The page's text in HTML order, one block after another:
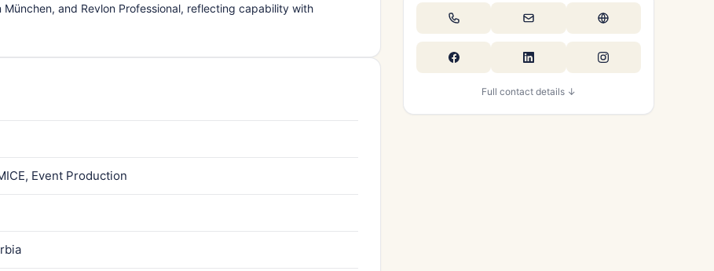
München, and Revlon Professional, reflecting capability with
Event Production
Full contact details ↓